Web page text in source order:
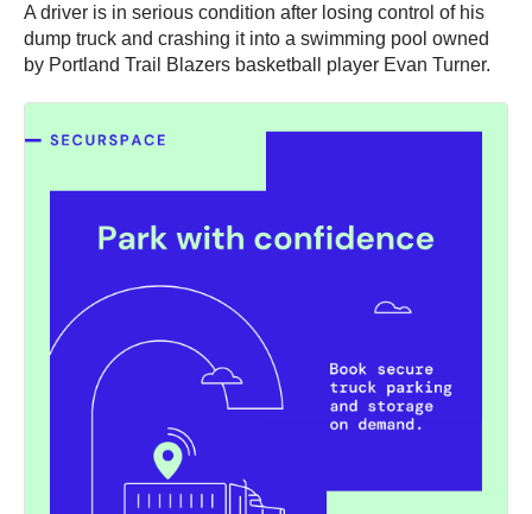
A driver is in serious condition after losing control of his
dump truck and crashing it into a swimming pool owned
by Portland Trail Blazers basketball player Evan Turner.